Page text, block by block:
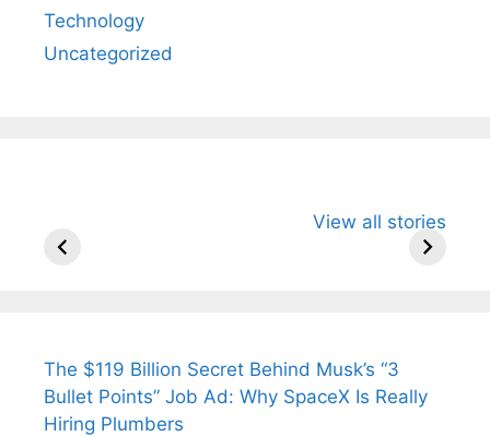
Technology
Uncategorized
View all stories
Arjun
Wife Himani
Ancient
The $119 Billion Secret Behind Musk’s “3
Bullet Points” Job Ad: Why SpaceX Is Really
Hiring Plumbers